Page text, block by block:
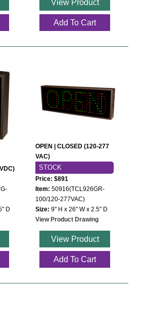
View Product
Add To Cart
D
OPEN | CLOSED (120-277
VAC)
STOCK
Price: $891
Item: 50916(TCL926GR-
100/120-277VAC)
Size: 9" H x 26" W x 2.5" D
View Product Drawing
View Product
Add To Cart